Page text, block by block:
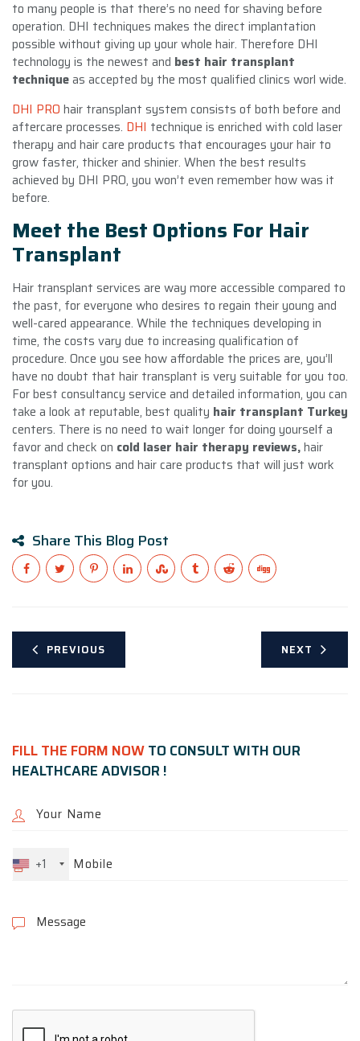
to many people is that there’s no need for shaving before
operation. DHI techniques makes the direct implantation
possible without giving up your whole hair. Therefore DHI
technology is the newest and best hair transplant
techniqueas accepted by the most qualified clinics worl wide.
DHI PRO hair transplant system consists of both before and
aftercare processes. DHI technique is enriched with cold laser
therapy and hair care products that encourages your hair to
grow faster, thicker and shinier. When the best results
achieved by DHI PRO, you won’t even remember how was it
before.
Meet the Best Options For Hair
Transplant
Hair transplant services are way more accessible compared to
the past, for everyone who desires to regain their young and
well-cared appearance. While the techniques developing in
time, the costs vary due to increasing qualification of
procedure. Once you see how affordable the prices are, you’ll
have no doubt that hair transplant is very suitable for you too.
For best consultancy service and detailed information, you can
take a look at reputable, best quality hair transplant Turkey
centers. There is no need to wait longer for doing yourself a
favor and check on cold laser hair therapy reviews,hair
transplant options and hair care products that will just work
for you.
Share This Blog Post
PREVIOUS NEXT
FILL THE FORM NOWTO CONSULT WITH OUR
HEALTHCARE ADVISOR !
+1